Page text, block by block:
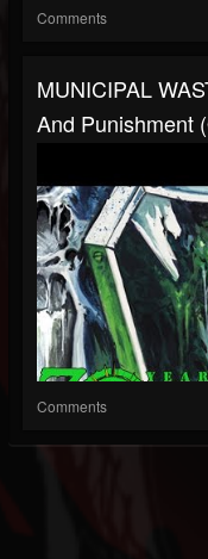
Comments
MUNICIPAL
And Punishment
Comments